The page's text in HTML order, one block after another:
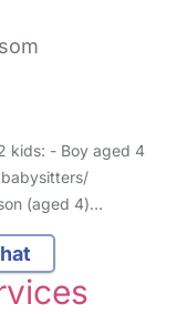
kids: - Boy aged 4
(aged 4)…